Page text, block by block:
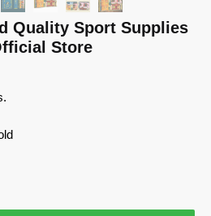
Quality Sport Supplies
Store